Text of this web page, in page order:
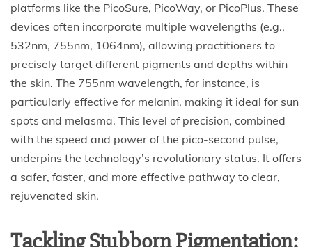
platforms like the PicoSure, PicoWay, or PicoPlus. These
devices often incorporate multiple wavelengths (e.g.,
532nm, 755nm, 1064nm), allowing practitioners to
precisely target different pigments and depths within
the skin. The 755nm wavelength, for instance, is
particularly effective for melanin, making it ideal for sun
spots and melasma. This level of precision, combined
with the speed and power of the pico-second pulse,
underpins the technology’s revolutionary status. It offers
a safer, faster, and more effective pathway to clear,
rejuvenated skin.
Tackling Stubborn Pigmentation: